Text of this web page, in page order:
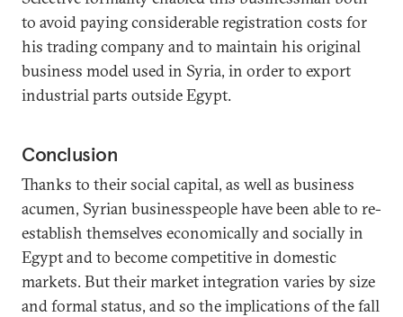
to avoid paying considerable registration costs for
his trading company and to maintain his original
business model used in Syria, in order to export
industrial parts outside Egypt.
Conclusion
Thanks to their social capital, as well as business
acumen, Syrian businesspeople have been able to re-
establish themselves economically and socially in
Egypt and to become competitive in domestic
markets. But their market integration varies by size
and formal status, and so the implications of the fall